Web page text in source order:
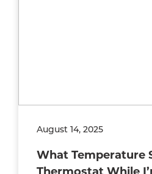
August 14, 2025
What Temperature